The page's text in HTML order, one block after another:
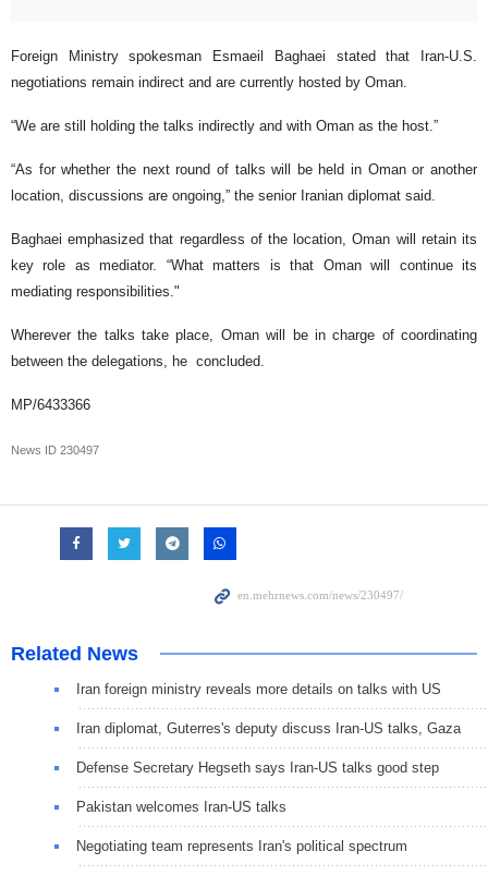
Foreign Ministry spokesman Esmaeil Baghaei stated that Iran-U.S.
negotiations remain indirect and are currently hosted by Oman.
“We are still holding the talks indirectly and with Oman as the host.”
“As for whether the next round of talks will be held in Oman or another
location, discussions are ongoing,” the senior Iranian diplomat said.
Baghaei emphasized that regardless of the location, Oman will retain its
key role as mediator. “What matters is that Oman will continue its
mediating responsibilities."
Wherever the talks take place, Oman will be in charge of coordinating
between the delegations, he concluded.
MP/6433366
News ID 230497
Related News
Iran foreign ministry reveals more details on talks with US
Iran diplomat, Guterres's deputy discuss Iran-US talks, Gaza
Defense Secretary Hegseth says Iran-US talks good step
Pakistan welcomes Iran-US talks
Negotiating team represents Iran's political spectrum